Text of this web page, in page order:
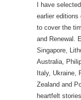
I have
earlier editions
to cover the
and Renewal.
Singapore,
Australia,
Italy, Ukraine,
Zealand and
heartfelt stories.